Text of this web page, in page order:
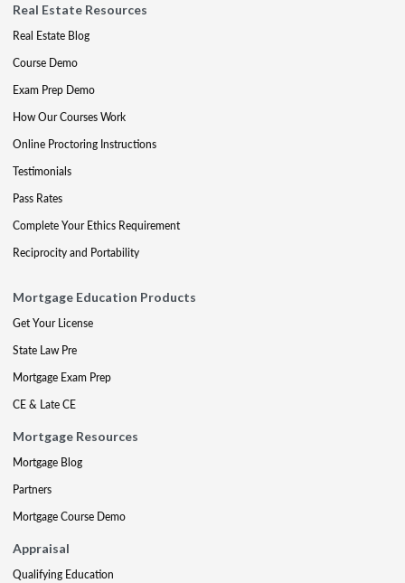
Real Estate Resources
Real Estate Blog
Course Demo
Exam Prep Demo
How Our Courses Work
Online Proctoring Instructions
Testimonials
Pass Rates
Complete Your Ethics Requirement
Reciprocity and Portability
Mortgage Education Products
Get Your License
State Law Pre
Mortgage Exam Prep
CE & Late CE
Mortgage Resources
Mortgage Blog
Partners
Mortgage Course Demo
Appraisal
Qualifying Education